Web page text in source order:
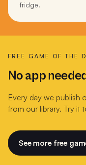
fridge.
FREE GAME OF THE
No app
Every day we publish
from our library. Try it
See more free